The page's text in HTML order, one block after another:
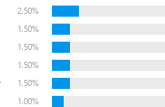
2.50%
1.50%
1.50%
1.50%
1.50%
1.00%